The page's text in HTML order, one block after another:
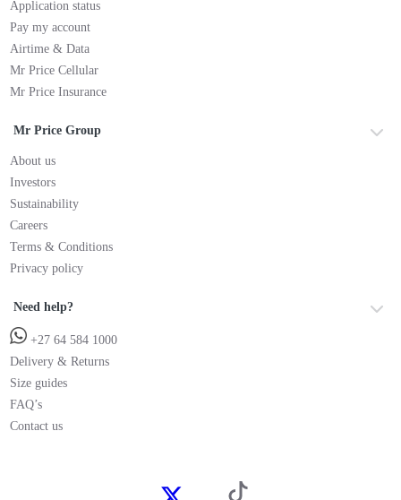
Application status
Pay my account
Airtime & Data
Mr Price Cellular
Mr Price Insurance
Mr Price Group
About us
Investors
Sustainability
Careers
Terms & Conditions
Privacy policy
Need help?
+27 64 584 1000
Delivery & Returns
Size guides
FAQ’s
Contact us